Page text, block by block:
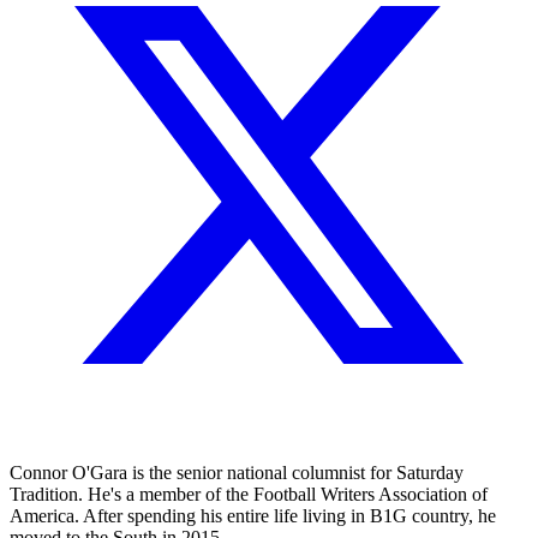
Connor O'Gara is the senior national columnist for Saturday
Tradition. He's a member of the Football Writers Association of
America. After spending his entire life living in B1G country, he